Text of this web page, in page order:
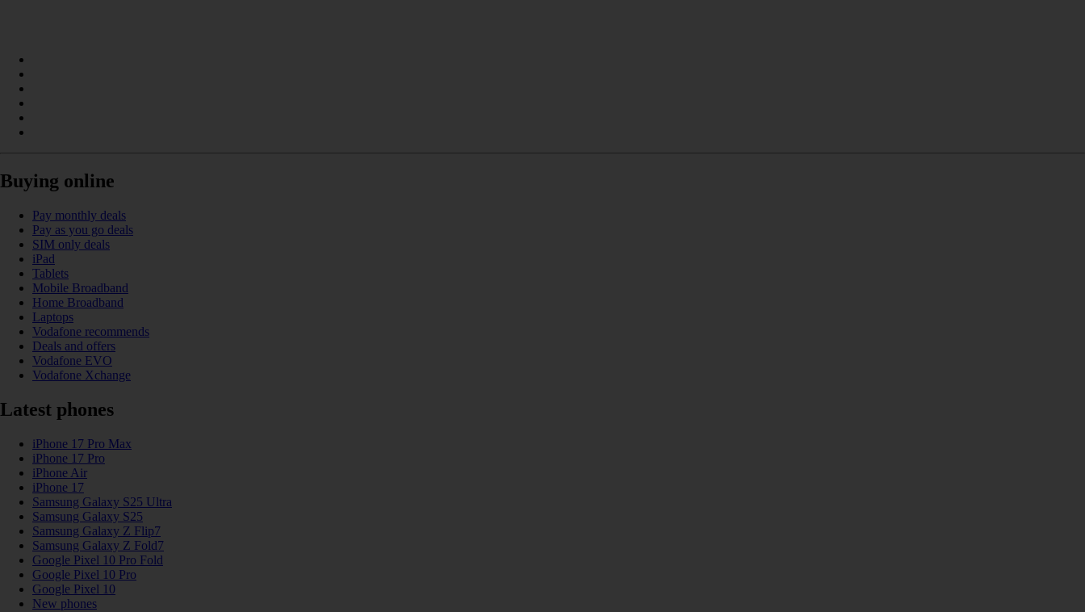
Buying online
Pay monthly deals
Pay as you go deals
SIM only deals
iPad
Tablets
Mobile Broadband
Home Broadband
Laptops
Vodafone recommends
Deals and offers
Vodafone EVO
Vodafone Xchange
Latest phones
iPhone 17 Pro Max
iPhone 17 Pro
iPhone Air
iPhone 17
Samsung Galaxy S25 Ultra
Samsung Galaxy S25
Samsung Galaxy Z Flip7
Samsung Galaxy Z Fold7
Google Pixel 10 Pro Fold
Google Pixel 10 Pro
Google Pixel 10
New phones